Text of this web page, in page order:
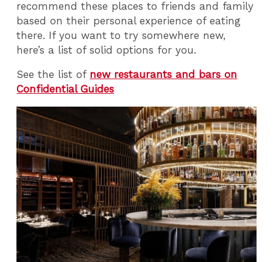
recommend these places to friends and family
based on their personal experience of eating
there. If you want to try somewhere new,
here’s a list of solid options for you.
See the list of new restaurants and bars on
Confidential Guides